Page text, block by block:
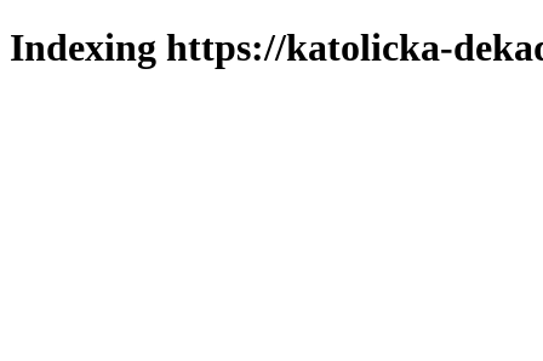
Indexing https://katolicka-